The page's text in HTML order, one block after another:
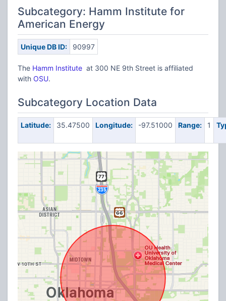
Subcategory: Hamm Institute for
American Energy
Unique DB ID: 90997
The Hamm Institute at 300 NE 9th Street is affiliated
with OSU.
Subcategory Location Data
Latitude: 35.47500 Longitude: -97.51000 Range: 1